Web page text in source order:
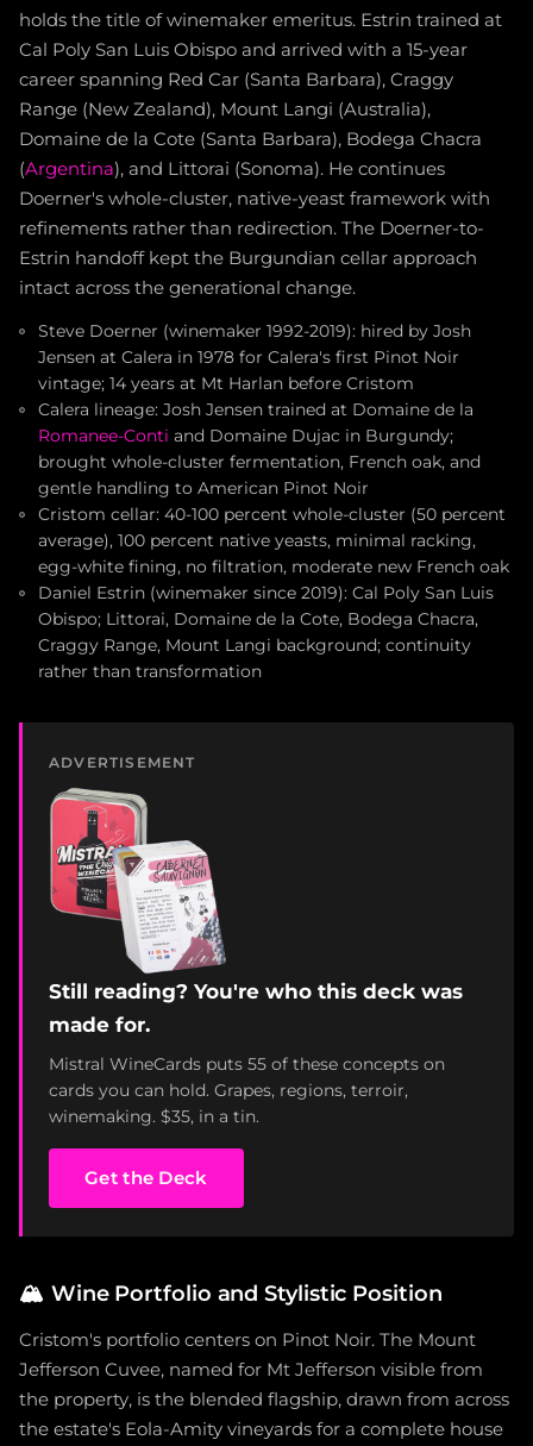
holds the title of winemaker emeritus. Estrin trained at
Cal Poly San Luis Obispo and arrived with a 15-year
career spanning Red Car (Santa Barbara), Craggy
Range (New Zealand), Mount Langi (Australia),
Domaine de la Cote (Santa Barbara), Bodega Chacra
(Argentina), and Littorai (Sonoma). He continues
Doerner's whole-cluster, native-yeast framework with
refinements rather than redirection. The Doerner-to-
Estrin handoff kept the Burgundian cellar approach
intact across the generational change.
Steve Doerner (winemaker 1992-2019): hired by Josh
Jensen at Calera in 1978 for Calera's first Pinot Noir
vintage; 14 years at Mt Harlan before Cristom
Calera lineage: Josh Jensen trained at Domaine de la
Romanee-Conti and Domaine Dujac in Burgundy;
brought whole-cluster fermentation, French oak, and
gentle handling to American Pinot Noir
Cristom cellar: 40-100 percent whole-cluster (50 percent
average), 100 percent native yeasts, minimal racking,
egg-white fining, no filtration, moderate new French oak
Daniel Estrin (winemaker since 2019): Cal Poly San Luis
Obispo; Littorai, Domaine de la Cote, Bodega Chacra,
Craggy Range, Mount Langi background; continuity
rather than transformation
ADVERTISEMENT
Still reading? You're who this deck was
made for.
Mistral WineCards puts 55 of these concepts on
cards you can hold. Grapes, regions, terroir,
winemaking. $35, in a tin.
Get the Deck
🏔️ Wine Portfolio and Stylistic Position
Cristom's portfolio centers on Pinot Noir. The Mount
Jefferson Cuvee, named for Mt Jefferson visible from
the property, is the blended flagship, drawn from across
the estate's Eola-Amity vineyards for a complete house